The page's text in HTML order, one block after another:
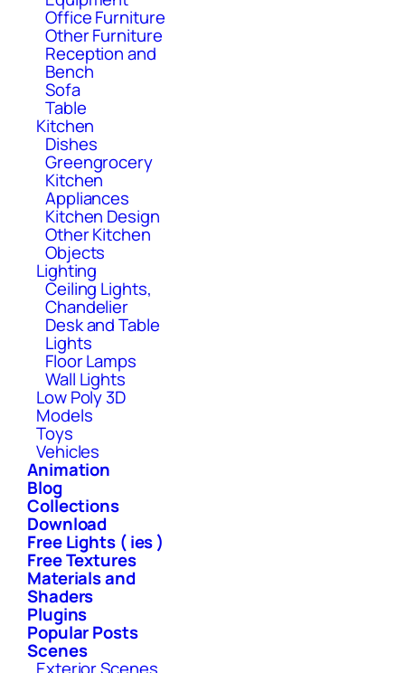
Office Furniture
Other Furniture
Reception and
Bench
Sofa
Table
Kitchen
Dishes
Greengrocery
Kitchen
Appliances
Kitchen Design
Other Kitchen
Objects
Lighting
Ceiling Lights,
Chandelier
Desk and Table
Lights
Floor Lamps
Wall Lights
Low Poly 3D
Models
Toys
Vehicles
Animation
Blog
Collections
Download
Free Lights ( ies )
Free Textures
Materials and
Shaders
Plugins
Popular Posts
Scenes